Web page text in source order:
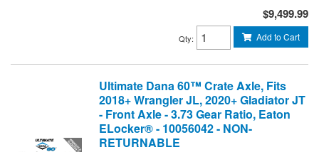
$9,499.99
Qty: Add to Cart
Ultimate Dana 60™ Crate Axle, Fits
2018+ Wrangler JL, 2020+ Gladiator JT
- Front Axle - 3.73 Gear Ratio, Eaton
ELocker® - 10056042 - NON-
RETURNABLE